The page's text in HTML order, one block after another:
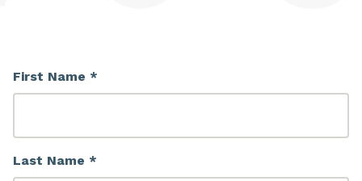
First Name *
Last Name *